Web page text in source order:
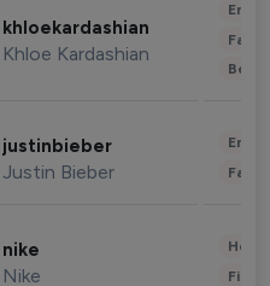
khloekardashian
Khloe Kardashian
justinbieber
Justin Bieber
nike
Nike